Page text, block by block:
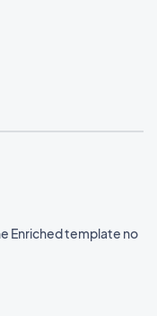
Enriched template no